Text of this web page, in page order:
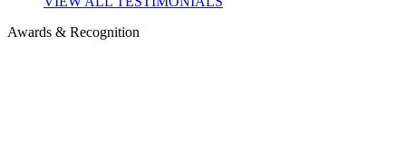
Awards & Recognition